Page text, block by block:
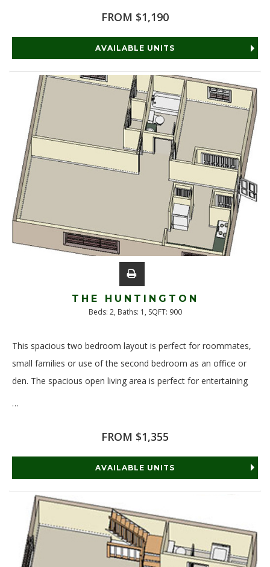
FROM $1,190
AVAILABLE UNITS
THE HUNTINGTON
Beds: 2, Baths: 1 , SQFT: 900
This spacious two bedroom layout is perfect for roommates,
small families or use of the second bedroom as an office or
den. The spacious open living area is perfect for entertaining
…
FROM $1,355
AVAILABLE UNITS